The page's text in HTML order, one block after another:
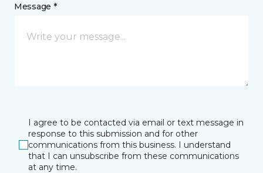
Message *
I agree to be contacted via email or text message in
response to this submission and for other
communications from this business. I understand
that I can unsubscribe from these communications
at any time.